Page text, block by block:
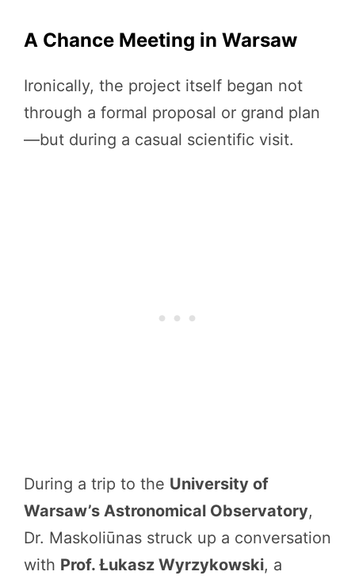
A Chance Meeting in Warsaw
Ironically, the project itself began not
through a formal proposal or grand plan
—but during a casual scientific visit.
During a trip to the University of
Warsaw’s Astronomical Observatory,
Dr. Maskoliūnas struck up a conversation
with Prof. Łukasz Wyrzykowski, a